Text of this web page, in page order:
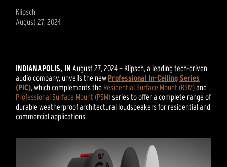
Klipsch
August 27, 2024
INDIANAPOLIS, IN August 27, 2024 — Klipsch, a leading tech-driven
audio company, unveils the new Professional In-Ceiling Series
(PIC), which complements the Residential Surface Mount (RSM)and
Professional Surface Mount (PSM)series to offer a complete range of
durable weatherproof architectural loudspeakers for residential and
commercial applications.